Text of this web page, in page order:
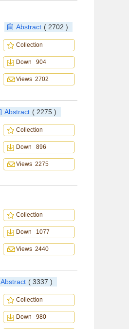
Abstract ( 2702 )
Collection
Down 904
Views 2702
Abstract ( 2275 )
Collection
Down 896
Views 2275
Collection
Down 1077
Views 2440
Abstract ( 3337 )
Collection
Down 980